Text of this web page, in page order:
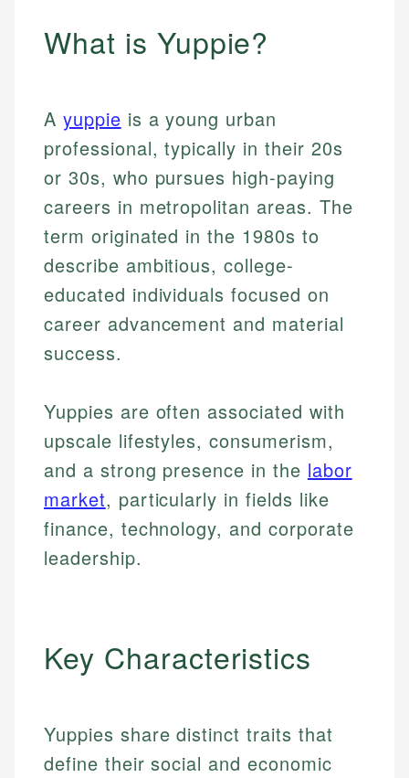
What is Yuppie?
A yuppie is a young urban
professional, typically in their 20s
or 30s, who pursues high-paying
careers in metropolitan areas. The
term originated in the 1980s to
describe ambitious, college-
educated individuals focused on
career advancement and material
success.
Yuppies are often associated with
upscale lifestyles, consumerism,
and a strong presence in the labor
market, particularly in fields like
finance, technology, and corporate
leadership.
Key Characteristics
Yuppies share distinct traits that
define their social and economic